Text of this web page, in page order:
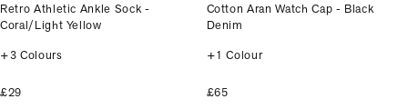
Retro Athletic Ankle Sock -
Coral/Light Yellow
+3 Colours
£29
Cotton Aran Watch Cap - Black
Denim
+1 Colour
£65